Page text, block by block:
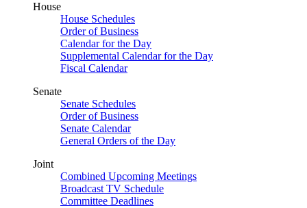
House
House Schedules
Order of Business
Calendar for the Day
Supplemental Calendar for the Day
Fiscal Calendar
Senate
Senate Schedules
Order of Business
Senate Calendar
General Orders of the Day
Joint
Combined Upcoming Meetings
Broadcast TV Schedule
Committee Deadlines